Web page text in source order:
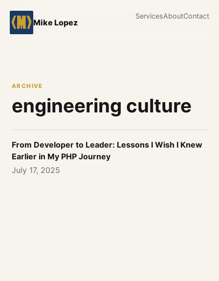
Mike Lopez
ServicesAboutContact
ARCHIVE
engineering culture
From Developer to Leader: Lessons I Wish I Knew
Earlier in My PHP Journey
July 17, 2025